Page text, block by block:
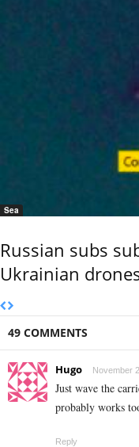
Sea
Russian subs
Ukrainian
49 COMMENTS
Hugo November
Just wave the
probably works
Reply